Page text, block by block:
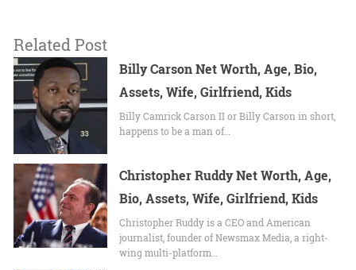
Related Post
Billy Carson Net Worth, Age, Bio,
Assets, Wife, Girlfriend, Kids
Billy Camrick Carson II or Billy Carson in short,
happens to be a man of…
Christopher Ruddy Net Worth, Age,
Bio, Assets, Wife, Girlfriend, Kids
Christopher Ruddy is a CEO and American
journalist, founder of Newsmax Media, a right-
wing multi-platform…